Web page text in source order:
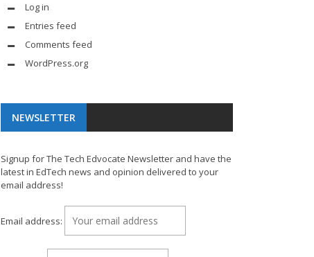
Log in
Entries feed
Comments feed
WordPress.org
NEWSLETTER
Signup for The Tech Edvocate Newsletter and have the
latest in EdTech news and opinion delivered to your
email address!
Email address: